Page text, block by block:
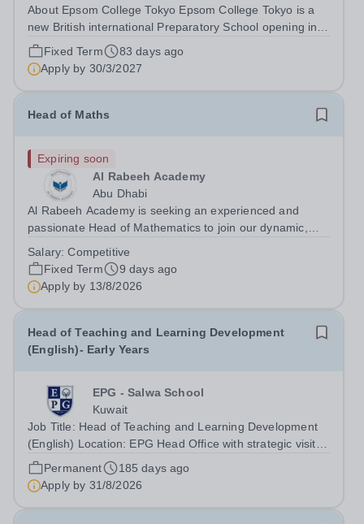
About Epsom College Tokyo Epsom College Tokyo is a
new British international Preparatory School opening in
Autumn 2027, located in Uchikanda, Chiyoda-ku,
minutes from Tokyo Station. The school delivers the
British National Curriculum to children...
Fixed Term
83 days ago
Apply by 30/3/2027
Head of Maths
Expiring soon
Al Rabeeh Academy
Abu Dhabi
Al Rabeeh Academy is seeking an experienced and
passionate Head of Mathematics to join our dynamic,
Mathematics in an international British curriculum school,
you will play a pivotal leadership...
Salary:Competitive
Fixed Term
9 days ago
Apply by 13/8/2026
Head of Teaching and Learning Development
(English)- Early Years
EPG - Salwa School
Kuwait
Job Title: Head of Teaching and Learning Development
(English) Location: EPG Head Office with strategic visits
across all EPG branches Reports To: Early Years
Director Job Purpose The Head of Teaching and
Learning Development (English) provides...
Permanent
185 days ago
Apply by 31/8/2026